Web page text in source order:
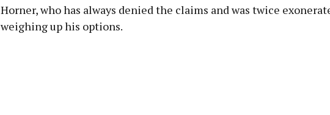
Horner, who has always denied the claims and was twice
weighing up his options.